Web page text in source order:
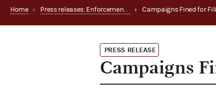
Home › Press releases: Enforcement matters ›
PRESS RELEASE
Campaigns